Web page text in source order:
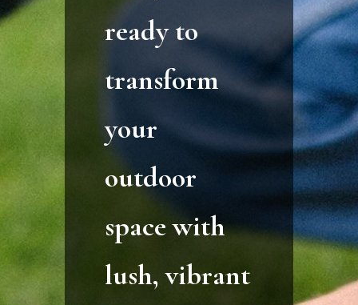
ready to
transform
your
outdoor
space with
lush, vibrant